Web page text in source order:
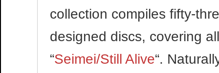
collection compiles fifty-
designed discs, covering
“Seimei/Still Alive“.